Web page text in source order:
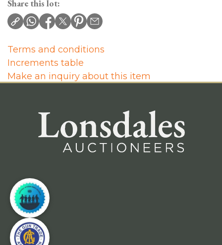
Share this lot:
Terms and conditions
Increments table
Make an inquiry about this item